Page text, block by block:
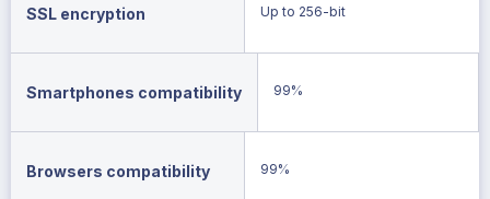
SSL encryption Up to 256-bit
Smartphones compatibility 99%
Browsers compatibility 99%